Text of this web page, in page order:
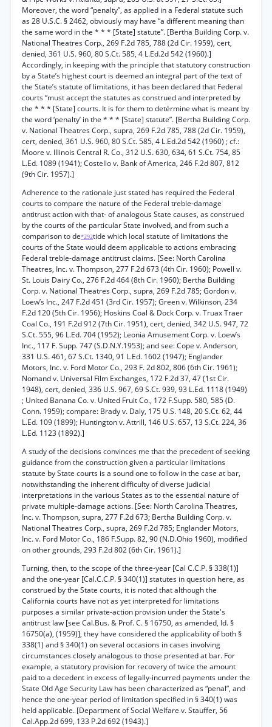
Moreover, the word “penalty”, as applied in a Federal statute such
as 28 U.S.C. § 2462, obviously may have “a different meaning than
the same word in the * * * [State] statute”. [Bertha Building Corp. v.
National Theatres Corp., 269 F.2d 785, 788 (2d Cir. 1959), cert,
denied, 361 U.S. 960, 80 S.Ct. 585, 4 L.Ed.2d 542 (1960).]
Accordingly, in keeping with the principle that statutory construction
by a State’s highest court is deemed an integral part of the text of
the State’s statute of limitations, it has been declared that Federal
courts “must accept the statutes as construed and interpreted by
the * * * [State] courts. It is for them to detérmine what is meant by
the word ‘penalty’ in the * * * [State] statute”. [Bertha Building Corp.
v. National Theatres Corp., supra, 269 F.2d 785, 788 (2d Cir. 1959),
cert, denied, 361 U.S. 960, 80 S.Ct. 585, 4 L.Ed.2d 542 (1960) ; cf.:
Moore v. Illinois Central R. Co., 312 U.S. 630, 634, 61 S.Ct. 754, 85
L.Ed. 1089 (1941); Costello v. Bank of America, 246 F.2d 807, 812
(9th Cir. 1957).]
Adherence to the rationale just stated has required the Federal
courts to compare the nature of the Federal treble-damage
antitrust action with that- of analogous State causes, as construed
by the courts of the particular State involved, and from such a
comparison to de*292tide which local statute of limitations the
courts of the State would deem applicable to actions embracing
Federal treble-damage antitrust claims. [See: North Carolina
Theatres, Inc. v. Thompson, 277 F.2d 673 (4th Cir. 1960); Powell v.
St. Louis Dairy Co., 276 F.2d 464 (8th Cir. 1960); Bertha Building
Corp. v. National Theatres Corp., supra, 269 F.2d 785; Gordon v.
Loew’s Inc., 247 F.2d 451 (3rd Cir. 1957); Green v. Wilkinson, 234
F.2d 120 (5th Cir. 1956); Hoskins Coal & Dock Corp. v. Truax Traer
Coal Co., 191 F.2d 912 (7th Cir. 1951), cert, denied, 342 U.S. 947, 72
S.Ct. 555, 96 L.Ed. 704 (1952); Leonia Amusement Corp. v. Loew’s
Inc., 117 F. Supp. 747 (S.D.N.Y.1953); and see: Cope v. Anderson,
331 U.S. 461, 67 S.Ct. 1340, 91 L.Ed. 1602 (1947); Englander
Motors, Inc. v. Ford Motor Co., 293 F. 2d 802, 806 (6th Cir. 1961);
Nomand v. Universal Film Exchanges, 172 F.2d 37, 47 (1st Cir.
1948), cert, denied, 336 U.S. 967, 69 S.Ct. 939, 93 L.Ed. 1118 (1949)
; United Banana Co. v. United Fruit Co., 172 F.Supp. 580, 585 (D.
Conn. 1959); compare: Brady v. Daly, 175 U.S. 148, 20 S.Ct. 62, 44
L.Ed. 109 (1899); Huntington v. Attrill, 146 U.S. 657, 13 S.Ct. 224, 36
L.Ed. 1123 (1892).]
A study of the decisions convinces me that the precedent of seeking
guidance from the construction given a particular limitations
statute by State courts is a sound one to follow in the case at bar,
notwithstanding the inherent difficulty of diverse judicial
interpretations in the various States as to the essential nature of
private multiple-damage actions. [See: North Carolina Theatres,
Inc. v. Thompson, supra, 277 F.2d 673; Bertha Building Corp. v.
National Theatres Corp., supra, 269 F.2d 785; Englander Motors,
Inc. v. Ford Motor Co., 186 F.Supp. 82, 90 (N.D.Ohio 1960), modified
on other grounds, 293 F.2d 802 (6th Cir. 1961).]
Turning, then, to the scope of the three-year [Cal C.C.P. § 338(1)]
and the one-year [Cal.C.C.P. § 340(1)] statutes in question here, as
construed by the State courts, it is noted that although the
California courts have not as yet interpreted for limitations
purposes a similar private-action provision under the State's
antitrust law [see Cal.Bus. & Prof. C. § 16750, as amended, Id. §
16750(a), (1959)], they have considered the applicability of both §
338(1) and § 340(1) on several occasions in cases involving
circumstances closely analogous to those presented at bar. For
example, a statutory provision for recovery of twice the amount
paid to a decedent in excess of legally-incurred payments under the
State Old Age Security Law has been characterized as “penal”, and
hence the one-year period of limitation specified in § 340(1) was
held applicable. [Department of Social Welfare v. Stauffer, 56
Cal.App.2d 699, 133 P.2d 692 (1943).]